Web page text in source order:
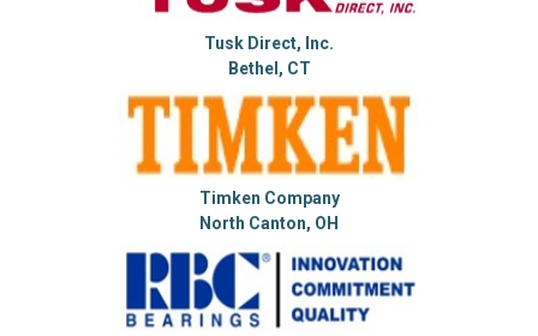
Tusk Direct, Inc.
Bethel, CT
Timken Company
North Canton, OH